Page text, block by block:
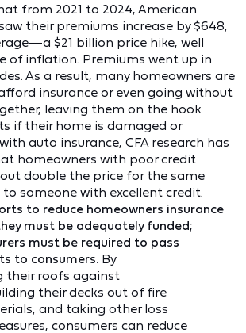
from 2021 to 2024, American
their premiums increase by $648,
$21 billion price hike, well
of inflation. Premiums went up in
As a result, many homeowners are
insurance or even going without
leaving them on the hook
if their home is damaged or
auto insurance, CFA research has
homeowners with poor credit
double the price for the same
to someone with excellent credit.
to reduce homeowners insurance
must be adequately funded;
must be required to pass
to consumers. By
their roofs against
their decks out of fire
and taking other loss
consumers can reduce